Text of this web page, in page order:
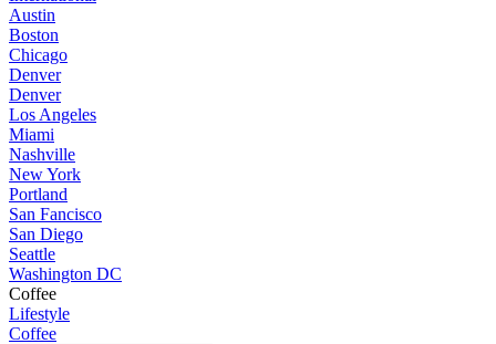
Austin
Boston
Chicago
Denver
Denver
Los Angeles
Miami
Nashville
New York
Portland
San Fancisco
San Diego
Seattle
Washington DC
Coffee
Lifestyle
Coffee